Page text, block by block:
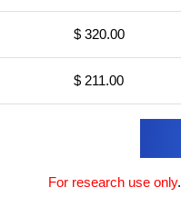
$ 320.00
$ 211.00
For research use only.